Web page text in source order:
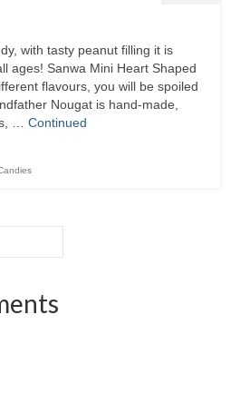
with tasty peanut filling it is
ages! Sanwa Mini Heart Shaped
flavours, you will be spoiled
Nougat is hand-made,
… Continued